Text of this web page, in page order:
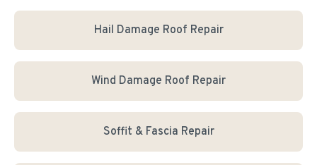
Hail Damage Roof Repair
Wind Damage Roof Repair
Soffit & Fascia Repair